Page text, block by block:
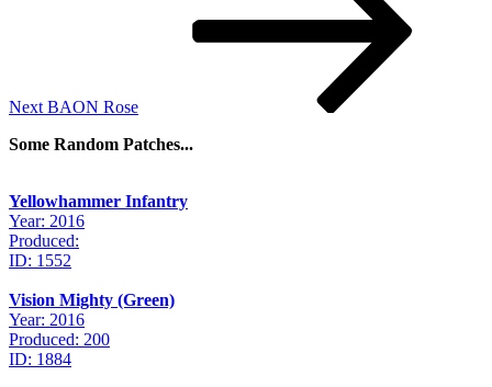
Next BAON Rose
Some Random Patches...
Yellowhammer Infantry
Year: 2016
Produced:
ID: 1552
Vision Mighty (Green)
Year: 2016
Produced: 200
ID: 1884